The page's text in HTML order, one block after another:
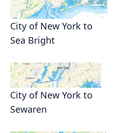
City of New York to
Sea Bright
City of New York to
Sewaren